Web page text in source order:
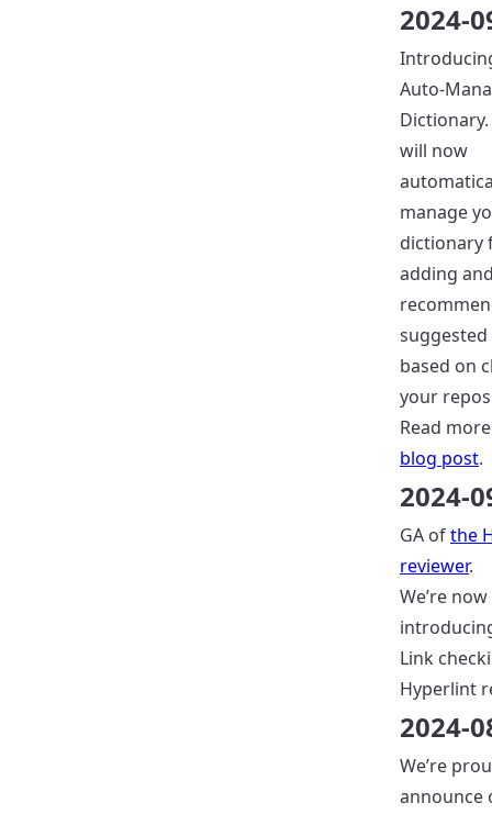
2024-
Auto-
will now
manage
dictionary
adding
based on
your
Read
blog post.
2024-
GA ofthe
reviewer.
We’re now
Link
Hyperlint
2024-
We’re
announce